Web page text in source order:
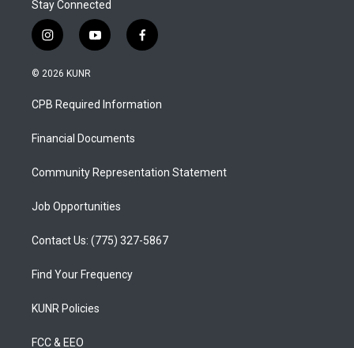
Stay Connected
i
n
s
a
g
a
y
o
u
b
f
a
b
o
© 2026 KUNR
CPB Required Information
Financial Documents
Community Representation Statement
Job Opportunities
Contact Us: (775) 327-5867
Find Your Frequency
KUNR Policies
FCC & EEO